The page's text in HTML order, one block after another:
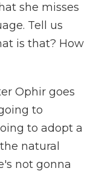
she misses
Tell us
is that? How
Ophir goes
to
to adopt a
natural
not gonna